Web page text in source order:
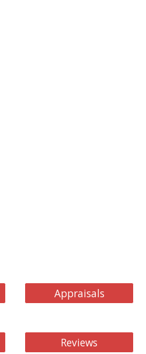
Appraisals
Reviews